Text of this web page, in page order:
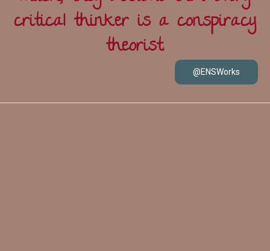
critical thinker is a conspiracy
theorist.
@ENSWorks